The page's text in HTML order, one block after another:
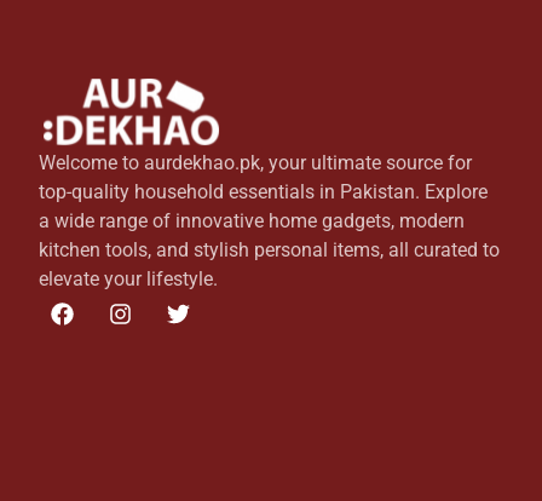
Welcome to aurdekhao.pk, your ultimate source for
top-quality household essentials in Pakistan. Explore
a wide range of innovative home gadgets, modern
kitchen tools, and stylish personal items, all curated to
elevate your lifestyle.